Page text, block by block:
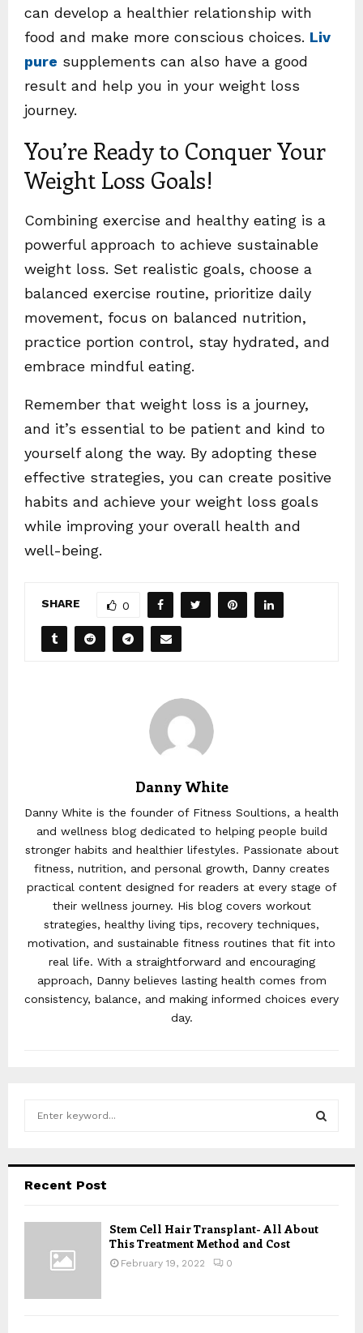
can develop a healthier relationship with
food and make more conscious choices. Liv
pure supplements can also have a good
result and help you in your weight loss
journey.
You’re Ready to Conquer Your
Weight Loss Goals!
Combining exercise and healthy eating is a
powerful approach to achieve sustainable
weight loss. Set realistic goals, choose a
balanced exercise routine, prioritize daily
movement, focus on balanced nutrition,
practice portion control, stay hydrated, and
embrace mindful eating.
Remember that weight loss is a journey,
and it’s essential to be patient and kind to
yourself along the way. By adopting these
effective strategies, you can create positive
habits and achieve your weight loss goals
while improving your overall health and
well-being.
SHARE 0
Danny White
Danny White is the founder of Fitness Soultions, a health
and wellness blog dedicated to helping people build
stronger habits and healthier lifestyles. Passionate about
fitness, nutrition, and personal growth, Danny creates
practical content designed for readers at every stage of
their wellness journey. His blog covers workout
strategies, healthy living tips, recovery techniques,
motivation, and sustainable fitness routines that fit into
real life. With a straightforward and encouraging
approach, Danny believes lasting health comes from
consistency, balance, and making informed choices every
day.
h
Recent Post
Stem Cell Hair Transplant- All About
This Treatment Method and Cost
February 19, 2022 0